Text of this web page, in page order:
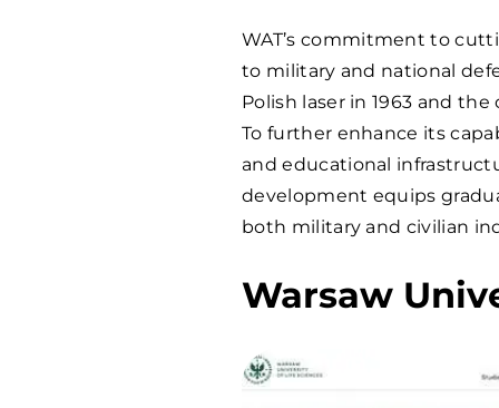
WAT’s commitment to
to military and national
Polish laser in 1963 and
To further enhance its
and educational
development equips
both military and civilian
Warsaw